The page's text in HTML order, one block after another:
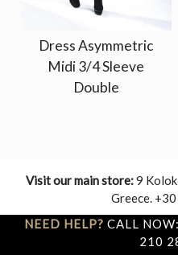
Dress Asymmetric
Midi 3/4 Sleeve
Double
Visit our main store:9
Greece.
NEED HELP? CALL
210